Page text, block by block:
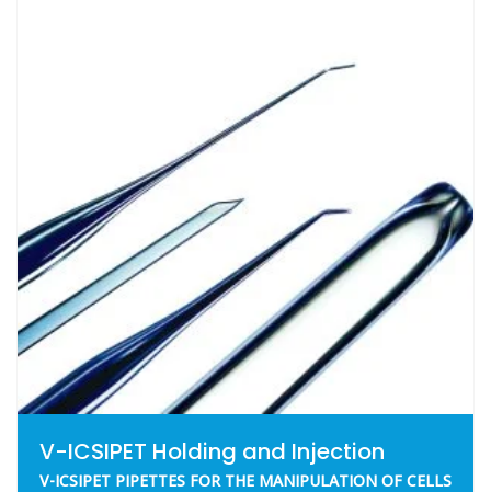
V-ICSIPET Holding and Injection
V-ICSIPET PIPETTES FOR THE MANIPULATION OF CELLS